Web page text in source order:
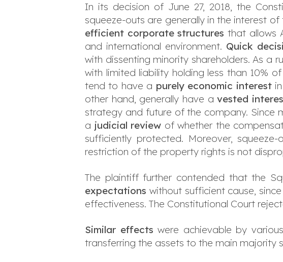
In its decision of June 27, 2018, the
squeeze-outs are generally in the interest
efficient corporatestructures that allows
and international environment. Quick
with dissenting minority shareholders. As a
with limited liability holding less than 10%
tend to have a purely economic interestin
other hand, generally have avested
strategy and future of the company. Since
a judicial review of whether the
sufficiently protected. Moreover,
restriction of the property rights is not
The plaintiff further contended that the
expectations without sufficient cause,
effectiveness. The Constitutional Court
Similar effects were achievable by
transferring the assets to the main majority